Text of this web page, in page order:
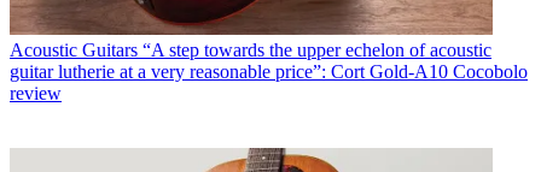
Acoustic Guitars “A step towards the upper echelon of acoustic
guitar lutherie at a very reasonable price”: Cort Gold-A10 Cocobolo
review